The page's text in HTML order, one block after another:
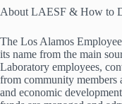
About LAESF & How to
The Los Alamos
its name from the main
Laboratory employees,
from community members
and economic